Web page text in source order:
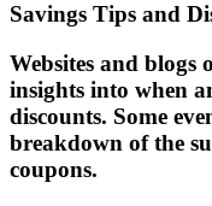
Savings Tips and
Websites and blogs
insights into when
discounts. Some
breakdown of the
coupons.